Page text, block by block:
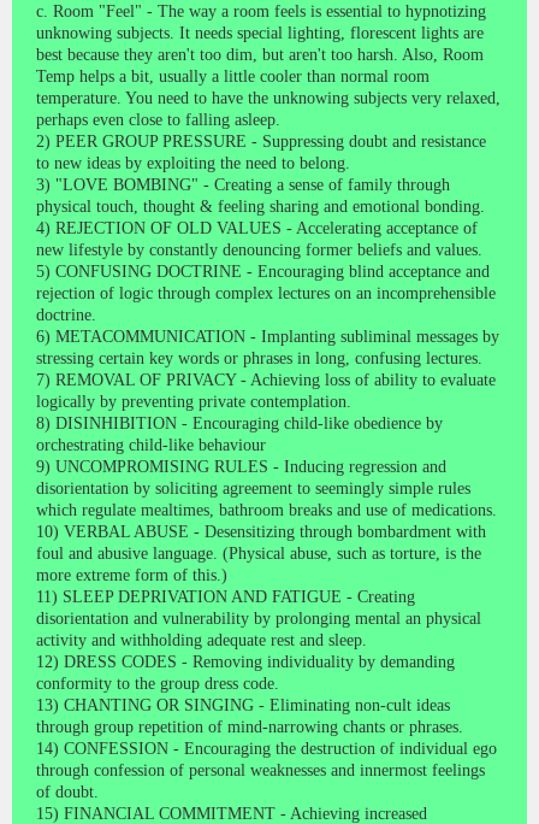
c. Room "Feel" - The way a room feels is essential to hypnotizing
unknowing subjects. It needs special lighting, florescent lights are
best because they aren't too dim, but aren't too harsh. Also, Room
Temp helps a bit, usually a little cooler than normal room
temperature. You need to have the unknowing subjects very relaxed,
perhaps even close to falling asleep.
2) PEER GROUP PRESSURE - Suppressing doubt and resistance
to new ideas by exploiting the need to belong.
3) "LOVE BOMBING" - Creating a sense of family through
physical touch, thought & feeling sharing and emotional bonding.
4) REJECTION OF OLD VALUES - Accelerating acceptance of
new lifestyle by constantly denouncing former beliefs and values.
5) CONFUSING DOCTRINE - Encouraging blind acceptance and
rejection of logic through complex lectures on an incomprehensible
doctrine.
6) METACOMMUNICATION - Implanting subliminal messages by
stressing certain key words or phrases in long, confusing lectures.
7) REMOVAL OF PRIVACY - Achieving loss of ability to evaluate
logically by preventing private contemplation.
8) DISINHIBITION - Encouraging child-like obedience by
orchestrating child-like behaviour
9) UNCOMPROMISING RULES - Inducing regression and
disorientation by soliciting agreement to seemingly simple rules
which regulate mealtimes, bathroom breaks and use of medications.
10) VERBAL ABUSE - Desensitizing through bombardment with
foul and abusive language. (Physical abuse, such as torture, is the
more extreme form of this.)
11) SLEEP DEPRIVATION AND FATIGUE - Creating
disorientation and vulnerability by prolonging mental an physical
activity and withholding adequate rest and sleep.
12) DRESS CODES - Removing individuality by demanding
conformity to the group dress code.
13) CHANTING OR SINGING - Eliminating non-cult ideas
through group repetition of mind-narrowing chants or phrases.
14) CONFESSION - Encouraging the destruction of individual ego
through confession of personal weaknesses and innermost feelings
of doubt.
15) FINANCIAL COMMITMENT - Achieving increased